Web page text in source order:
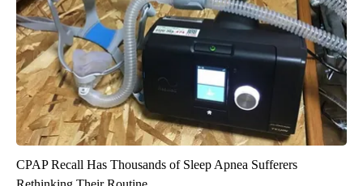
CPAP Recall Has Thousands of Sleep Apnea Sufferers